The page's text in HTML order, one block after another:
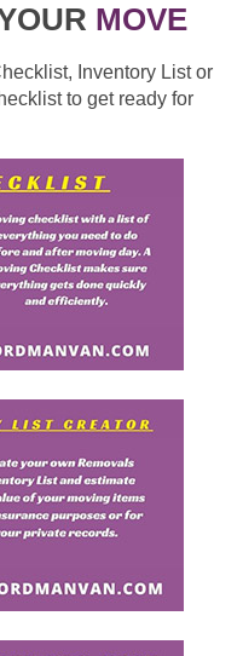
MOVE
Inventory List or
to get ready for